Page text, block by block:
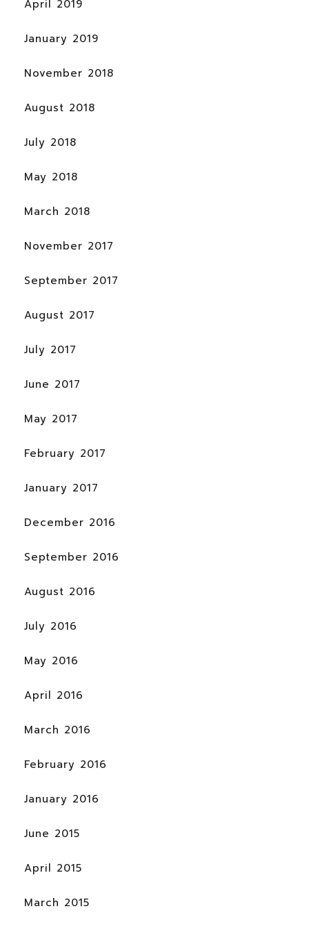
April 2019
January 2019
November 2018
August 2018
July 2018
May 2018
March 2018
November 2017
September 2017
August 2017
July 2017
June 2017
May 2017
February 2017
January 2017
December 2016
September 2016
August 2016
July 2016
May 2016
April 2016
March 2016
February 2016
January 2016
June 2015
April 2015
March 2015